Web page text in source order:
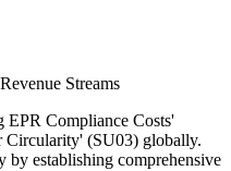
Streams
EPR Compliance Costs'
Circularity' (SU03) globally.
by establishing comprehensive